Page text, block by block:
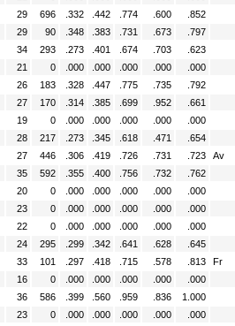
29 696 .332 .442 .774 .600
.852
29 90 .348 .383 .731 .673
.797
34 293 .273 .401 .674 .703
.623
21 0 .000 .000 .000 .000
.000
26 183 .328 .447 .775 .735
.792
27 170 .314 .385 .699 .952
.661
19 0 .000 .000 .000 .000
.000
28 217 .273 .345 .618 .471
.654
27 446 .306 .419 .726 .731 .723
Av
35 592 .355 .400 .756 .732
.762
20 0 .000 .000 .000 .000
.000
23 0 .000 .000 .000 .000
.000
22 0 .000 .000 .000 .000
.000
24 295 .299 .342 .641 .628
.645
33 101 .297 .418 .715 .578 .813
Fr
16 0 .000 .000 .000 .000
.000
36 586 .399 .560 .959 .836
1.000
23 0 .000 .000 .000 .000
.000